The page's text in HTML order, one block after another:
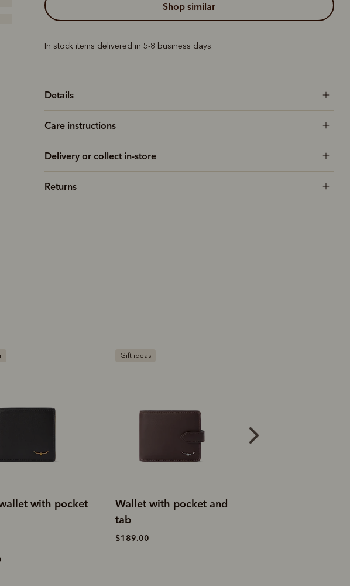
shop similar
In stock items delivered in 5-8 business days.
Details
Care instructions
Delivery or collect in-store
Returns
with pocket and
Bestseller
Trifold wallet
$189.00